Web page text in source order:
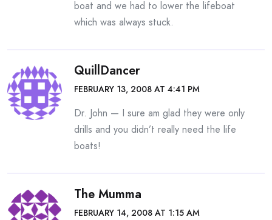
boat and we had to lower the lifeboat
which was always stuck.
QuillDancer
FEBRUARY 13, 2008 AT 4:41 PM
Dr. John — I sure am glad they were only
drills and you didn’t really need the life
boats!
The Mumma
FEBRUARY 14, 2008 AT 1:15 AM